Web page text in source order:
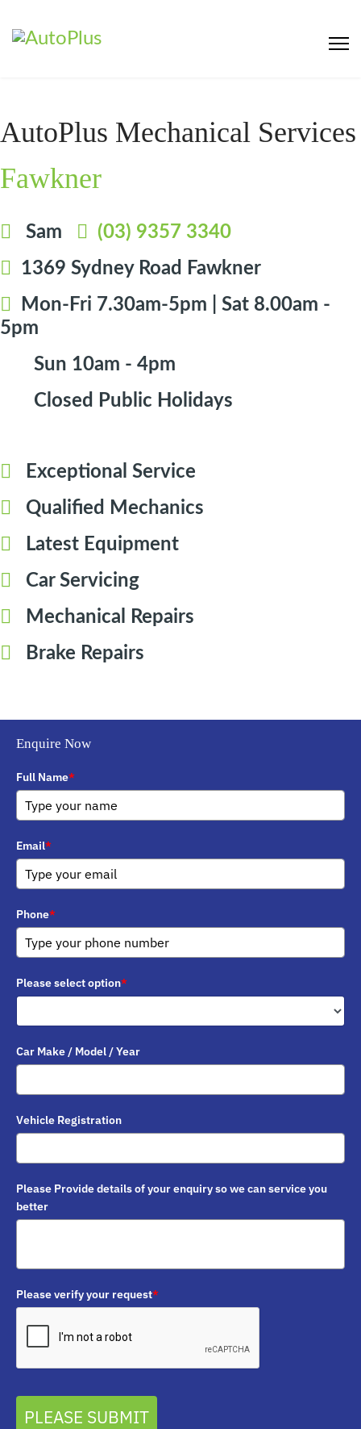
AutoPlus Mechanical Services
Fawkner
Sam
(03) 9357 3340
1369 Sydney Road Fawkner
Mon-Fri 7.30am-5pm | Sat 8.00am -
5pm
Sun 10am - 4pm
Closed Public Holidays
Exceptional Service
Qualified Mechanics
Latest Equipment
Car Servicing
Mechanical Repairs
Brake Repairs
Enquire Now
Full Name*
Email*
Phone*
Please select option*
Car Make / Model / Year
Vehicle Registration
Please Provide details of your enquiry so we can service you
better
Please verify your request*
PLEASE SUBMIT